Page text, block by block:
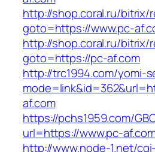
http://shop.coral.ru/bitrix/
goto=https://www.pc-
http://shop.coral.ru/bitrix/
goto=https://pc-af.com
http://trc1994.com/yomi-
af.com
https://pchs1959.com/
url=https://www.pc-
http://www.node-1.net/